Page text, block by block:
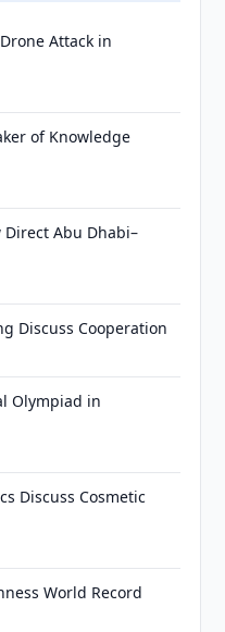
Attack in
of Knowledge
Direct Abu Dhabi–
Discuss Cooperation
Olympiad in
Discuss Cosmetic
World Record